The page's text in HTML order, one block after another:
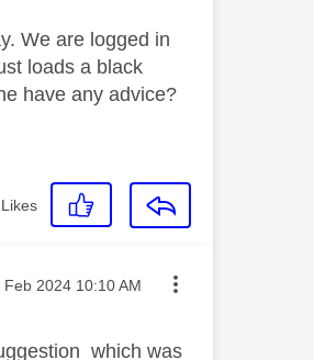
We are logged in
loads a black
have any advice?
Likes
posted on
Feb 2024 10:10 AM
which was